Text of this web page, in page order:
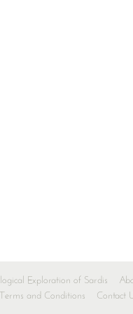
Exploration of Sardis
Terms and Conditions
Contact